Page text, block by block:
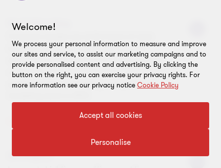
David Mountjoy
business decisions. I have over 10 years’
experience of developing models to support
companies through transactions, fundraising, or
general strategic planning, and joined our
Gill Ellyard
Welcome!
We process your personal information to measure and improve
our sites and service, to assist our marketing campaigns and to
provide personalised content and advertising. By clicking the
button on the right, you can exercise your privacy rights. For
more information see our privacy notice Cookie Policy
Accept all cookies
Personalise